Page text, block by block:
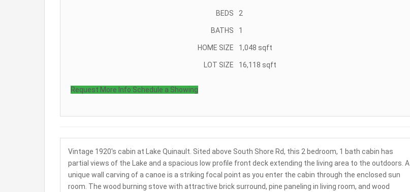
BEDS 2
BATHS 1
HOME SIZE 1,048 sqft
LOT SIZE 16,118 sqft
Request More Info Schedule a Showing
Vintage 1920's cabin at Lake Quinault. Sited above South Shore Rd, this 2 bedroom, 1 bath cabin has
partial views of the Lake and a spacious low profile front deck extending the living area to the outdoors. A
unique wall carving of a canoe is a striking focal point as you enter the cabin through the enclosed sun
room. The wood burning stove with attractive brick surround, pine paneling in living room, and wood